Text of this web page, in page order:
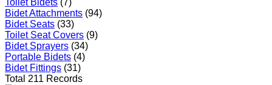
Toilet Bidets (7)
Bidet Attachments (94)
Bidet Seats (33)
Toilet Seat Covers (9)
Bidet Sprayers (34)
Portable Bidets (4)
Bidet Fittings (31)
Total 211 Records